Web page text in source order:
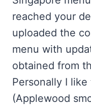
reached your
uploaded the
menu with
obtained from
Personally I
(Applewood